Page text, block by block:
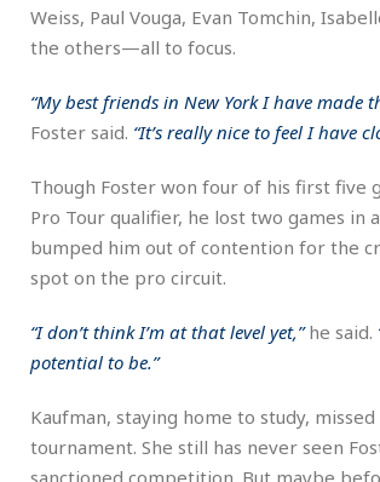
Weiss, Paul Vouga, Evan Tomchin,
the others—all to focus.
“My best friends in New York I have made
Foster said. “It’s really nice to feel I have
Though Foster won four of his first five
Pro Tour qualifier, he lost two games in
bumped him out of contention for the
spot on the pro circuit.
“I don’t think I’m at that level yet,”he said.
potential to be.”
Kaufman, staying home to study,
tournament. She still has never seen
sanctioned competition. But maybe